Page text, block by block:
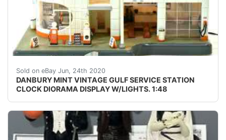
Sold on eBay Jun, 24th 2020
DANBURY MINT VINTAGE GULF SERVICE STATION
CLOCK DIORAMA DISPLAY W/LIGHTS. 1:48
DANBURY MINT VINTAGE GULF SERVICE